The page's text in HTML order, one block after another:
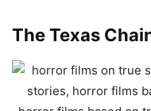
The Texas